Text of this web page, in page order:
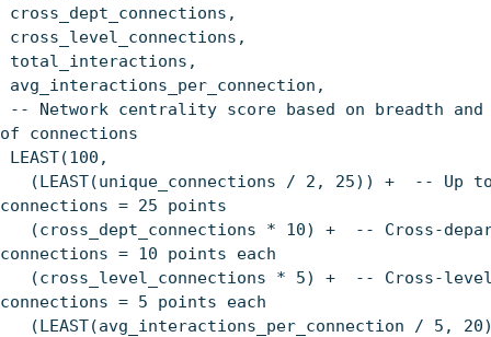
cross_dept_connections,
cross_level_connections,
total_interactions,
avg_interactions_per_connection,
-- Network centrality score based on breadth and
of connections
LEAST(100,
(LEAST(unique_connections / 2, 25)) + -- Up
connections = 25 points
(cross_dept_connections * 10) + -- Cross-
connections = 10 points each
(cross_level_connections * 5) + -- Cross-
connections = 5 points each
(LEAST(avg_interactions_per_connection / 5,